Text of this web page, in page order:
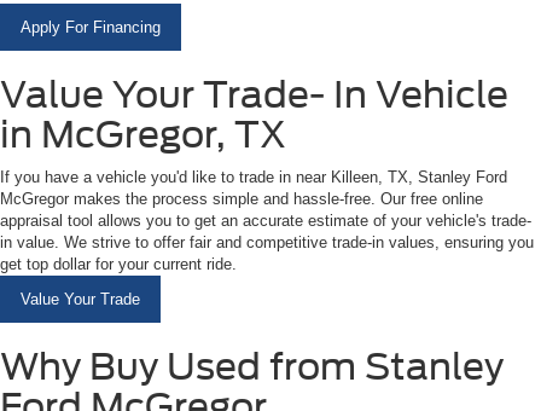
Apply For Financing
Value Your Trade- In Vehicle
in McGregor, TX
If you have a vehicle you'd like to trade in near Killeen, TX, Stanley Ford
McGregor makes the process simple and hassle-free. Our free online
appraisal tool allows you to get an accurate estimate of your vehicle's trade-
in value. We strive to offer fair and competitive trade-in values, ensuring you
get top dollar for your current ride.
Value Your Trade
Why Buy Used from Stanley